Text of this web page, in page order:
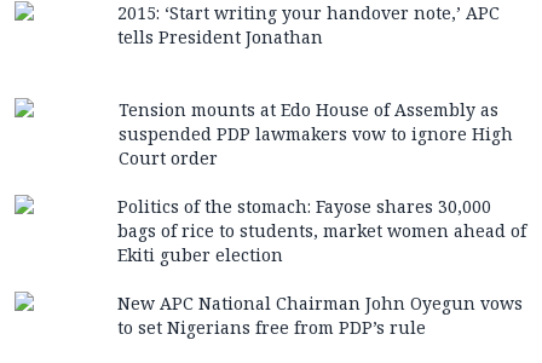
2015: ‘Start writing your handover note,’ APC
tells President Jonathan
Tension mounts at Edo House of Assembly as
suspended PDP lawmakers vow to ignore High
Court order
Politics of the stomach: Fayose shares 30,000
bags of rice to students, market women ahead of
Ekiti guber election
New APC National Chairman John Oyegun vows
to set Nigerians free from PDP’s rule